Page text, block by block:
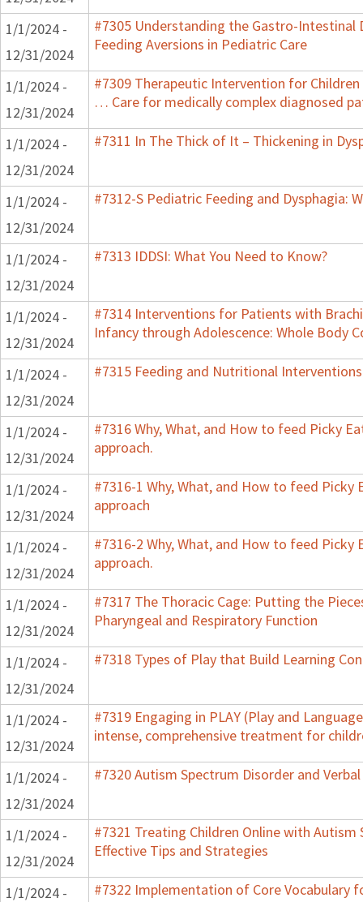
1/1/2024 -
12/31/2024
#7305 Understanding the Gastro-Intestinal
Feeding Aversions in Pediatric Care
1/1/2024 -
12/31/2024
#7309 Therapeutic Intervention for
… Care for medically complex diagnosed
1/1/2024 -
12/31/2024
#7311 In The Thick of It – Thickening in
1/1/2024 -
12/31/2024
#7312-S Pediatric Feeding and Dysphagia:
1/1/2024 -
12/31/2024
#7313 IDDSI: What You Need to Know?
1/1/2024 -
12/31/2024
#7314 Interventions for Patients with
Infancy through Adolescence: Whole Body
1/1/2024 -
12/31/2024
#7315 Feeding and Nutritional
1/1/2024 -
12/31/2024
#7316 Why, What, and How to feed Picky
approach.
1/1/2024 -
12/31/2024
#7316-1 Why, What, and How to feed Picky
approach
1/1/2024 -
12/31/2024
#7316-2 Why, What, and How to feed Picky
approach.
1/1/2024 -
12/31/2024
#7317 The Thoracic Cage: Putting the
Pharyngeal and Respiratory Function
1/1/2024 -
12/31/2024
#7318 Types of Play that Build Learning
1/1/2024 -
12/31/2024
#7319 Engaging in PLAY (Play and
intense, comprehensive treatment for
1/1/2024 -
12/31/2024
#7320 Autism Spectrum Disorder and
1/1/2024 -
12/31/2024
#7321 Treating Children Online with Autism
Effective Tips and Strategies
1/1/2024 -
#7322 Implementation of Core Vocabulary